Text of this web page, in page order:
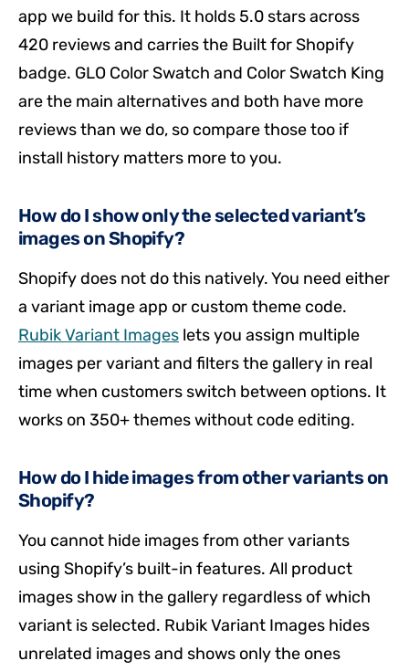
app we build for this. It holds 5.0 stars across
420 reviews and carries the Built for Shopify
badge. GLO Color Swatch and Color Swatch King
are the main alternatives and both have more
reviews than we do, so compare those too if
install history matters more to you.
How do I show only the selected variant’s
images on Shopify?
Shopify does not do this natively. You need either
a variant image app or custom theme code.
Rubik Variant Images lets you assign multiple
images per variant and filters the gallery in real
time when customers switch between options. It
works on 350+ themes without code editing.
How do I hide images from other variants on
Shopify?
You cannot hide images from other variants
using Shopify’s built-in features. All product
images show in the gallery regardless of which
variant is selected. Rubik Variant Images hides
unrelated images and shows only the ones